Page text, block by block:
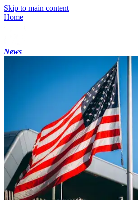
Skip to main content
Home
News